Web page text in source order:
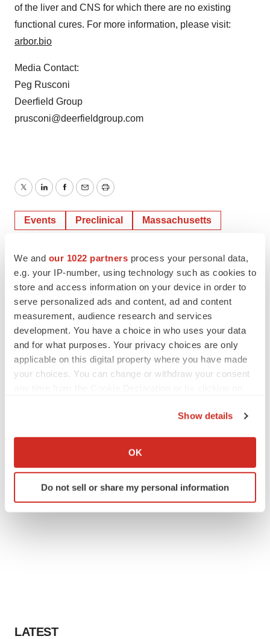
We and our 1022 partners process your personal data,
e.g. your IP-number, using technology such as cookies to
store and access information on your device in order to
serve personalized ads and content, ad and content
measurement, audience research and services
development. You have a choice in who uses your data
and for what purposes. Your privacy choices are only
applicable on this digital property where you have made
your choices. You can change or withdraw your consent
Collect information about your geographical location
Identify your device by actively scanning it for
specific characteristics (fingerprinting)
Show details
OK
Do not sell or share my personal information
of the liver and CNS for which there are no existing
functional cures. For more information, please visit:
arbor.bio
Media Contact:
Peg Rusconi
Deerfield Group
prusconi@deerfieldgroup.com
TwitterLinkedInFacebook
EmailPrint
Events Preclinical Massachusetts
LATEST